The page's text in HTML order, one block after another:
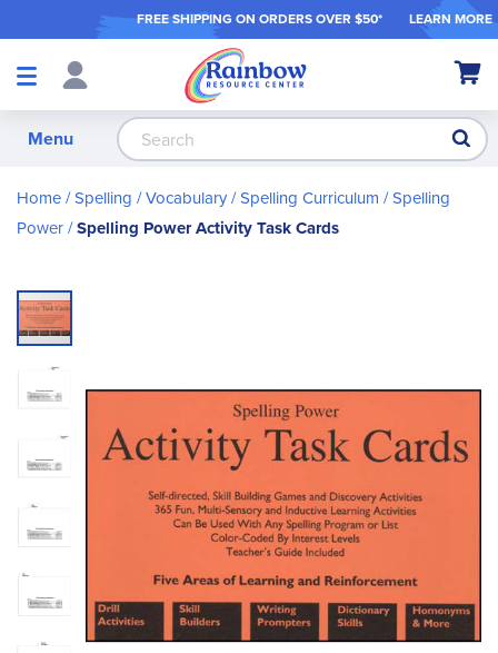
FREE SHIPPING ON ORDERS OVER $50* LEARN MORE
Shop
My
Menu
Home Spelling / Vocabulary Spelling Curriculum Spelling
Power Spelling Power Activity Task Cards
Skip
to
the
of
the
images
gallery